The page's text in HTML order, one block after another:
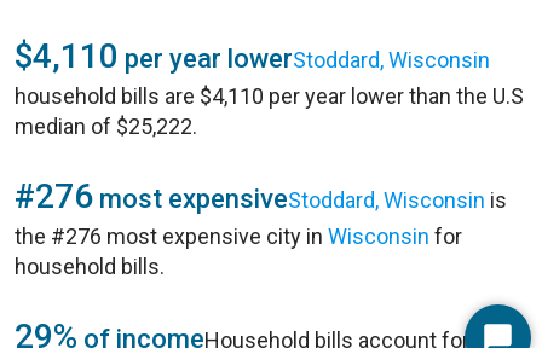
$4,110 per year lowerStoddard, Wisconsin
household bills are $4,110 per year lower than the U.S
median of $25,222.
#276 most expensiveStoddard, Wisconsin is
the #276 most expensive city in Wisconsin for
household bills.
29% of incomeHousehold bills account for 29%